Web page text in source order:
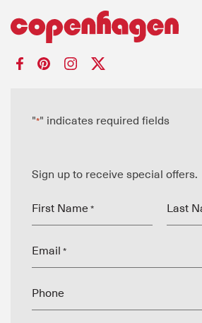
"*" indicates required fields
Sign up to receive special offers.
First Name * Last
Email *
Phone